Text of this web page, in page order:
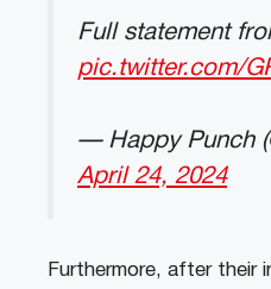
Full statement
pic.twitter.com/
— Happy Punch
April 24, 2024
Furthermore, after their